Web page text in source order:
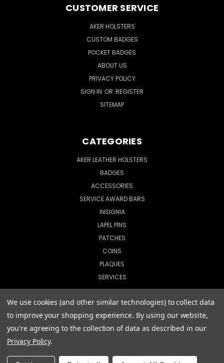
CUSTOMER SERVICE
AKER HOLSTERS
CUSTOM BADGES
POCKET BADGES
ABOUT US
PRIVACY POLICY
SIGN IN OR REGISTER
SITEMAP
CATEGORIES
AKER LEATHER HOLSTERS
BADGES
ACCESSORIES
SERVICE AWARD BARS
INSIGNIA
LAPEL PINS
PATCHES
COINS
PLAQUES
SERVICES
© 2026 CopShop.com
We use cookies (and other similar technologies) to collect data
to improve your shopping experience. By using our website,
you're agreeing to the collection of data as described in our
Privacy Policy.